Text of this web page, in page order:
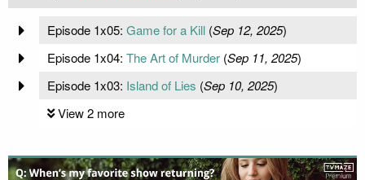
Episode 1x05: Game for a Kill(Sep 12, 2025)
Episode 1x04: The Art of Murder(Sep 11, 2025)
Episode 1x03: Island of Lies (Sep 10, 2025)
View 2 more